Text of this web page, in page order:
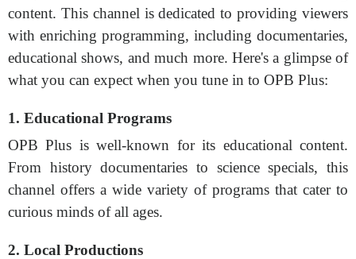
content. This channel is dedicated to providing viewers
with enriching programming, including documentaries,
educational shows, and much more. Here's a glimpse of
what you can expect when you tune in to OPB Plus:
1. Educational Programs
OPB Plus is well-known for its educational content.
From history documentaries to science specials, this
channel offers a wide variety of programs that cater to
curious minds of all ages.
2. Local Productions